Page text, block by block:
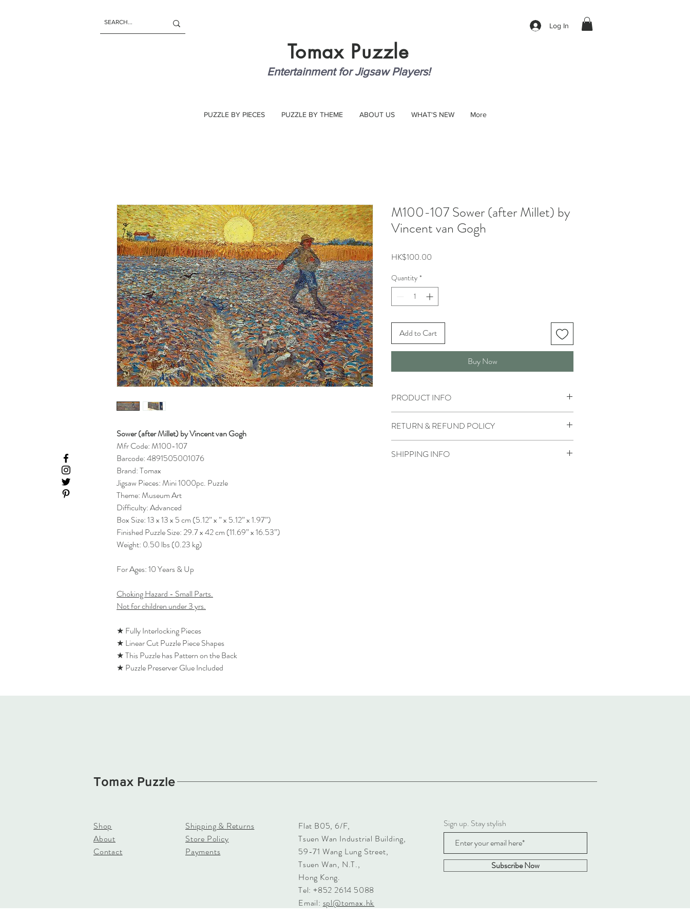
Log In
Tomax Puzzle
Entertainment for Jigsaw Players!
PUZZLE BY PIECES PUZZLE BY THEME ABOUT US WHAT'S NEW More
Sower (after Millet) by Vincent van Gogh
Mfr Code: M100-107
Barcode: 4891505001076
Brand: Tomax
Jigsaw Pieces: Mini 1000pc. Puzzle
Theme: Museum Art
Difficulty: Advanced
Box Size: 13 x 13 x 5 cm (5.12” x ” x 5.12” x 1.97”)
Finished Puzzle Size: 29.7 x 42 cm (11.69” x 16.53”)
Weight: 0.50 lbs (0.23 kg)
For Ages: 10 Years & Up
Choking Hazard - Small Parts.
Not for children under 3 yrs.
★ Fully Interlocking Pieces
★ Linear Cut Puzzle Piece Shapes
★ This Puzzle has Pattern on the Back
★ Puzzle Preserver Glue Included
M100-107 Sower (after Millet) by
Vincent van Gogh
HK$100.00
Quantity *
Add to Cart
Buy Now
PRODUCT INFO
RETURN & REFUND POLICY
SHIPPING INFO
Tomax Puzzle
Shop
About
Contact
Shipping & Returns
Store Policy
Payments
Flat B05, 6/F,
Tsuen Wan Industrial Building,
59-71 Wang Lung Street,
Tsuen Wan, N.T.,
Hong Kong.
Tel: +852 2614 5088
Email: spl@tomax.hk
Sign up. Stay stylish
Subscribe Now